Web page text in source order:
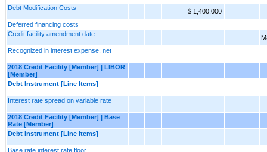
Debt Modification Costs
$ 1,400,000
Deferred financing costs
Credit facility amendment date
Recognized in interest expense, net
2018 Credit Facility [Member] | LIBOR
[Member]
Debt Instrument [Line Items]
Interest rate spread on variable rate
2018 Credit Facility [Member] | Base
Rate [Member]
Debt Instrument [Line Items]
Base rate interest rate floor